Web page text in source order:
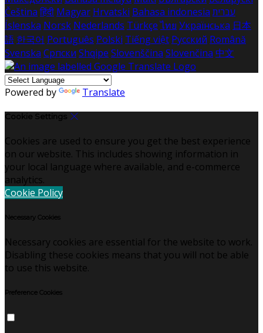
Čeština हिंदी Magyar Hrvatski Bahasa indonesia עברית
Íslenska Norsk Nederlands Türkçe ไทย Українська 日本
語 한국어 Português Polski Tiếng việt Русский Română
Svenska Српски Shqipe Slovenščina Slovenčina 中文
Powered by Translate
Cookie Settings
Cookies are used to ensure you get the best experience
on our website. This includes showing information in
your local language where available, and e-commerce
analytics.
Cookie Policy
Necessary Cookies
Necessary cookies are essential for the website to work.
Disabling these cookies means that you will not be able
to use this website.
Preference Cookies